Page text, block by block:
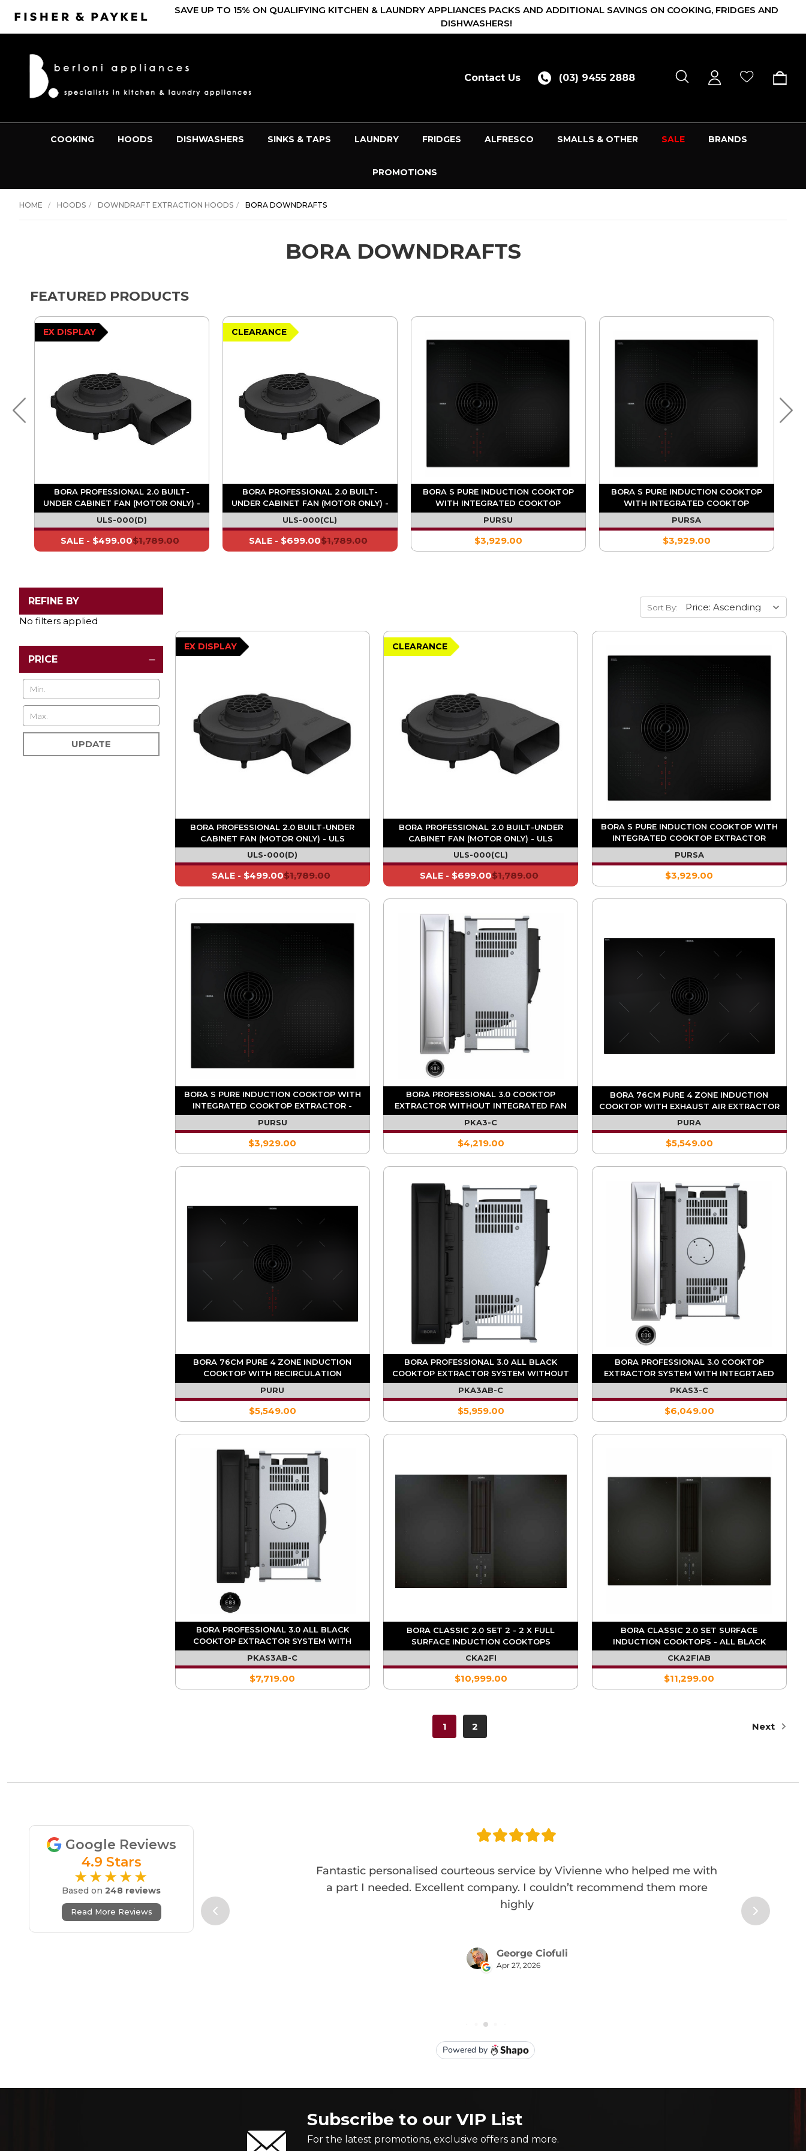
SAVE UP TO 15% ON QUALIFYING KITCHEN & LAUNDRY APPLIANCES PACKS AND ADDITIONAL SAVINGS ON COOKING, FRIDGES AND
DISHWASHERS!
Contact Us (03) 9455 2888
COOKING HOODS DISHWASHERS SINKS & TAPS LAUNDRY FRIDGES ALFRESCO SMALLS & OTHER SALE BRANDS
PROMOTIONS
HOME HOODS DOWNDRAFT EXTRACTION HOODS BORA DOWNDRAFTS
BORA DOWNDRAFTS
FEATURED PRODUCTS
EX DISPLAY
BORA PROFESSIONAL 2.0 BUILT-
UNDER CABINET FAN (MOTOR ONLY) -
ULS
ULS-000(D)
$1,789.00
SALE - $499.00
CLEARANCE
BORA PROFESSIONAL 2.0 BUILT-
UNDER CABINET FAN (MOTOR ONLY) -
ULS
ULS-000(CL)
$1,789.00
SALE - $699.00
BORA S PURE INDUCTION COOKTOP
WITH INTEGRATED COOKTOP
EXTRACTOR - RECIRCULATION
PURSU
$3,929.00
BORA S PURE INDUCTION COOKTOP
WITH INTEGRATED COOKTOP
EXTRACTOR (DUCTING REQUIRED)
PURSA
$3,929.00
REFINE BY
No filters applied
PRICE
UPDATE
Sort By:
EX DISPLAY
BORA PROFESSIONAL 2.0 BUILT-UNDER
CABINET FAN (MOTOR ONLY) - ULS
ULS-000(D)
$1,789.00
SALE - $499.00
CLEARANCE
BORA PROFESSIONAL 2.0 BUILT-UNDER
CABINET FAN (MOTOR ONLY) - ULS
ULS-000(CL)
$1,789.00
SALE - $699.00
BORA S PURE INDUCTION COOKTOP WITH
INTEGRATED COOKTOP EXTRACTOR
(DUCTING REQUIRED)
PURSA
$3,929.00
BORA S PURE INDUCTION COOKTOP WITH
INTEGRATED COOKTOP EXTRACTOR -
RECIRCULATION
PURSU
$3,929.00
BORA PROFESSIONAL 3.0 COOKTOP
EXTRACTOR WITHOUT INTEGRATED FAN
(REQ. UESDFSL) - PKA3
PKA3-C
$4,219.00
BORA 76CM PURE 4 ZONE INDUCTION
COOKTOP WITH EXHAUST AIR EXTRACTOR
PURA
$5,549.00
BORA 76CM PURE 4 ZONE INDUCTION
COOKTOP WITH RECIRCULATION
EXTRACTOR
PURU
$5,549.00
BORA PROFESSIONAL 3.0 ALL BLACK
COOKTOP EXTRACTOR SYSTEM WITHOUT
INTEGRATED FAN (REQ. UESDFSL)
PKA3AB-C
$5,959.00
BORA PROFESSIONAL 3.0 COOKTOP
EXTRACTOR SYSTEM WITH INTEGRTAED
FAN
PKAS3-C
$6,049.00
BORA PROFESSIONAL 3.0 ALL BLACK
COOKTOP EXTRACTOR SYSTEM WITH
INTEGRATED FAN
PKAS3AB-C
$7,719.00
BORA CLASSIC 2.0 SET 2 - 2 X FULL
SURFACE INDUCTION COOKTOPS
CKA2FI
$10,999.00
BORA CLASSIC 2.0 SET SURFACE
INDUCTION COOKTOPS - ALL BLACK
CKA2FIAB
$11,299.00
1 2 Next
Google Reviews
4.9 Stars
★★★★★
Based on 248 reviews
Read More Reviews
Subscribe to our VIP List
For the latest promotions, exclusive offers and more.